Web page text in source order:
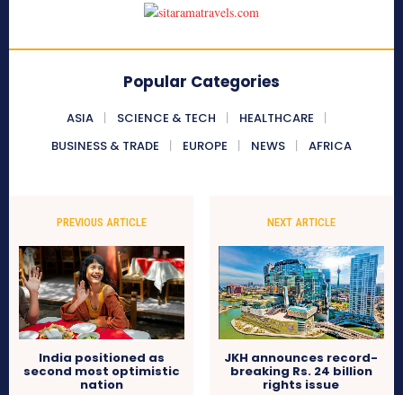
Popular Categories
ASIA SCIENCE & TECH
HEALTHCARE
BUSINESS & TRADE
EUROPE NEWS AFRICA
PREVIOUS ARTICLE
India positioned as
second most optimistic
nation
NEXT ARTICLE
JKH announces record-
breaking Rs. 24 billion
rights issue